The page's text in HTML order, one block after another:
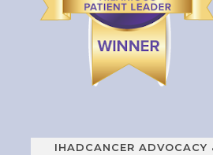
IHADCANCER ADVOCACY